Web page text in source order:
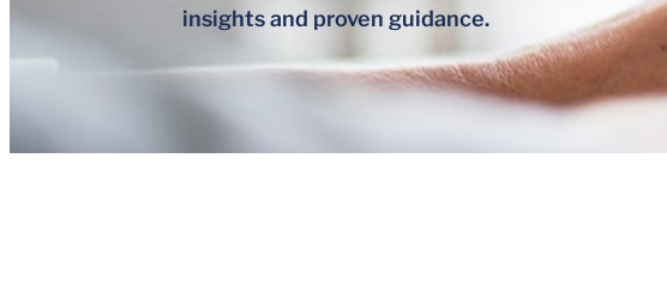
insights and proven guidance.